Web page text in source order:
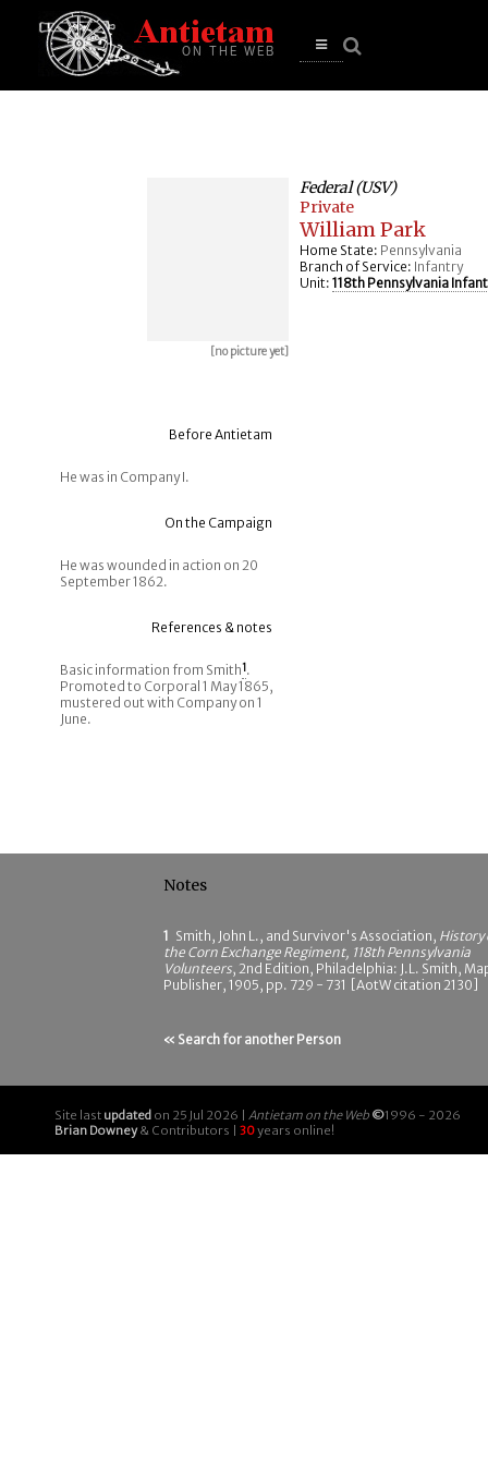
Open
[no picture yet]
Federal (USV)
Private
William Park
Home State: Pennsylvania
Branch of Service: Infantry
Unit: 118th Pennsylvania
Before Antietam
He was in Company I.
On the Campaign
He was wounded in action on 20
September 1862.
References & notes
Basic information from Smith1.
Promoted to Corporal 1 May 1865,
mustered out with Company on 1
June.
Notes
1 Smith, John L., and Survivor's Association, History
the Corn Exchange Regiment, 118th Pennsylvania
Volunteers, 2nd Edition, Philadelphia: J.L. Smith,
Publisher, 1905, pp. 729 - 731 [AotW citation 2130]
« Search for another Person
Site last updated on 25 Jul 2026 | Antietam on the Web ©1996 - 2026
Brian Downey& Contributors | 30years online!